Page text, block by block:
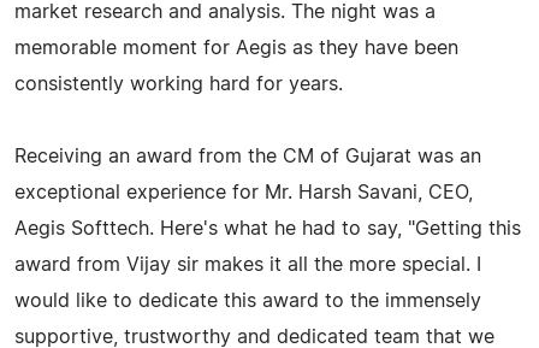
market research and analysis. The night was a
memorable moment for Aegis as they have been
consistently working hard for years.
Receiving an award from the CM of Gujarat was an
exceptional experience for Mr. Harsh Savani, CEO,
Aegis Softtech. Here's what he had to say, "Getting this
award from Vijay sir makes it all the more special. I
would like to dedicate this award to the immensely
supportive, trustworthy and dedicated team that we